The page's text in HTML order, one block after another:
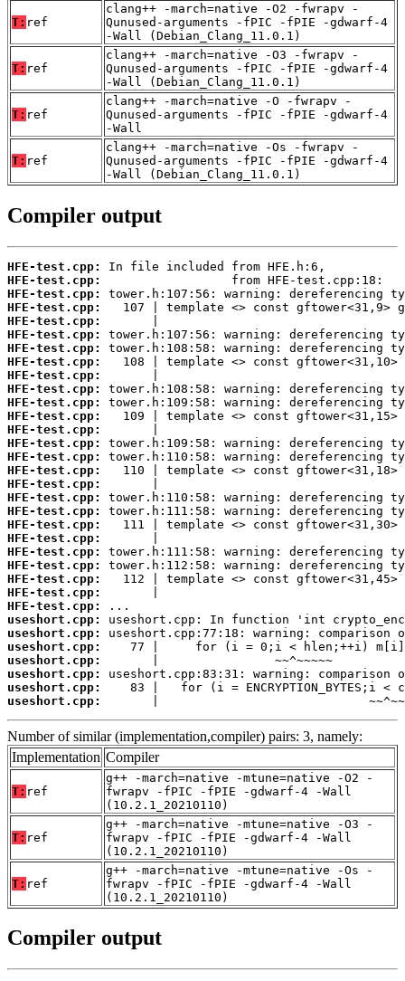
T: ref
clang++ -march=native -O2 -fwrapv -
Qunused-arguments -fPIC -fPIE -gdwarf-4
-Wall (Debian_Clang_11.0.1)
T: ref
clang++ -march=native -O3 -fwrapv -
Qunused-arguments -fPIC -fPIE -gdwarf-4
-Wall (Debian_Clang_11.0.1)
T: ref
clang++ -march=native -O -fwrapv -
Qunused-arguments -fPIC -fPIE -gdwarf-4
-Wall
T: ref
clang++ -march=native -Os -fwrapv -
Qunused-arguments -fPIC -fPIE -gdwarf-4
-Wall (Debian_Clang_11.0.1)
Compiler output
HFE-test.cpp:
HFE-test.cpp:
HFE-test.cpp:
HFE-test.cpp:
HFE-test.cpp:
HFE-test.cpp:
HFE-test.cpp:
HFE-test.cpp:
HFE-test.cpp:
HFE-test.cpp:
HFE-test.cpp:
HFE-test.cpp:
HFE-test.cpp:
HFE-test.cpp:
HFE-test.cpp:
HFE-test.cpp:
HFE-test.cpp:
HFE-test.cpp:
HFE-test.cpp:
HFE-test.cpp:
HFE-test.cpp:
HFE-test.cpp:
HFE-test.cpp:
HFE-test.cpp:
HFE-test.cpp:
HFE-test.cpp:
useshort.cpp:
useshort.cpp:
useshort.cpp:
useshort.cpp:
useshort.cpp:
useshort.cpp:
useshort.cpp:
|
Number of similar (implementation,compiler) pairs: 3, namely:
Implementation Compiler
T: ref
g++ -march=native -mtune=native -O2 -
fwrapv -fPIC -fPIE -gdwarf-4 -Wall
(10.2.1_20210110)
T: ref
g++ -march=native -mtune=native -O3 -
fwrapv -fPIC -fPIE -gdwarf-4 -Wall
(10.2.1_20210110)
T: ref
g++ -march=native -mtune=native -Os -
fwrapv -fPIC -fPIE -gdwarf-4 -Wall
(10.2.1_20210110)
Compiler output